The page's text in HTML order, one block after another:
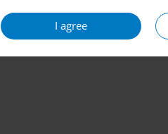
I agree